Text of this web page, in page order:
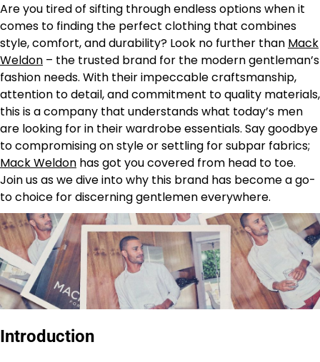
Are you tired of sifting through endless options when it
comes to finding the perfect clothing that combines
style, comfort, and durability? Look no further than Mack
Weldon – the trusted brand for the modern gentleman’s
fashion needs. With their impeccable craftsmanship,
attention to detail, and commitment to quality materials,
this is a company that understands what today’s men
are looking for in their wardrobe essentials. Say goodbye
to compromising on style or settling for subpar fabrics;
Mack Weldon has got you covered from head to toe.
Join us as we dive into why this brand has become a go-
to choice for discerning gentlemen everywhere.
Introduction